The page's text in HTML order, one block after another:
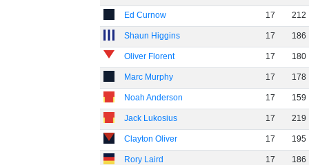
Ed Curnow 17 212
Shaun Higgins 17 186
Oliver Florent 17 180
Marc Murphy 17 178
Noah Anderson 17 159
Jack Lukosius 17 219
Clayton Oliver 17 195
Rory Laird 17 186